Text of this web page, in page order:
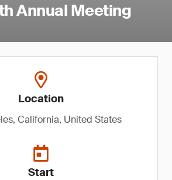
Annual Meeting
Location
California, United States
Start